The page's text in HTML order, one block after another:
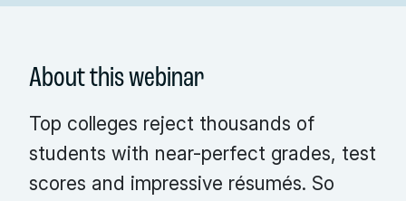
About this webinar
Top colleges reject thousands of
students with near-perfect grades, test
scores and impressive résumés. So